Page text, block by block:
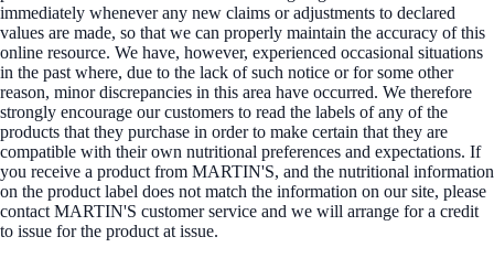
immediately whenever any new claims or adjustments to declared
values are made, so that we can properly maintain the accuracy of this
online resource. We have, however, experienced occasional situations
in the past where, due to the lack of such notice or for some other
reason, minor discrepancies in this area have occurred. We therefore
strongly encourage our customers to read the labels of any of the
products that they purchase in order to make certain that they are
compatible with their own nutritional preferences and expectations. If
you receive a product from MARTIN'S, and the nutritional information
on the product label does not match the information on our site, please
contact MARTIN'S customer service and we will arrange for a credit
to issue for the product at issue.